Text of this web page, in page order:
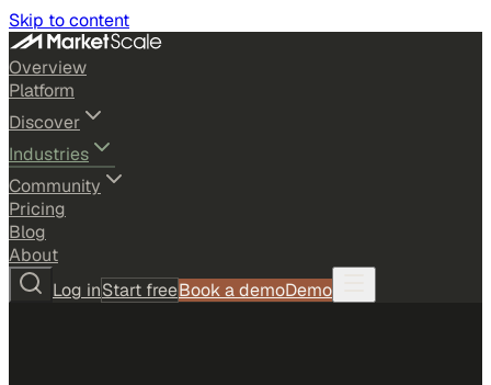
Skip to content
Overview
Platform
Discover
Industries
Community
Pricing
Blog
About
Log inStart freeBook a demoDemo